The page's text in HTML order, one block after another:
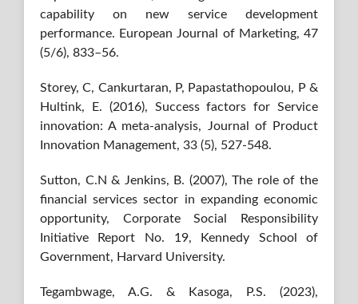
capability on new service development
performance. European Journal of Marketing, 47
(5/6), 833–56.
Storey, C, Cankurtaran, P, Papastathopoulou, P &
Hultink, E. (2016), Success factors for Service
innovation: A meta-analysis, Journal of Product
Innovation Management, 33 (5), 527-548.
Sutton, C.N & Jenkins, B. (2007), The role of the
financial services sector in expanding economic
opportunity, Corporate Social Responsibility
Initiative Report No. 19, Kennedy School of
Government, Harvard University.
Tegambwage, A.G. & Kasoga, P.S. (2023),